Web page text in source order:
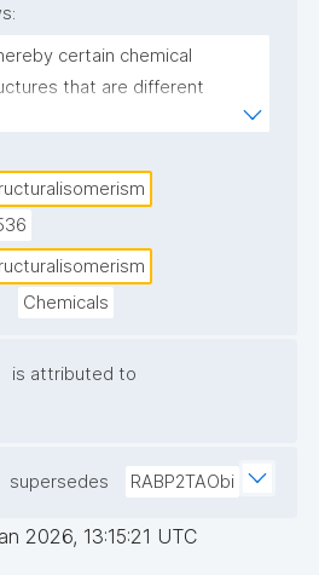
certain chemical
that are different
Chemicals
is attributed to
supersedes RABP2TAObi
2026, 13:15:21 UTC